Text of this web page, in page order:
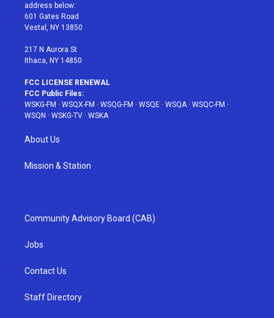
r
r
a
address below:
601 Gates Road
Vestal, NY 13850
217 N Aurora St
Ithaca, NY 14850
FCC LICENSE RENEWAL
FCC Public Files:
WSKG-FM · WSQX-FM · WSQG-FM · WSQE · WSQA· WSQC-FM ·
WSQN · WSKG-TV · WSKA
About Us
Mission & Station
Community Advisory Board (CAB)
Jobs
Contact Us
Staff Directory